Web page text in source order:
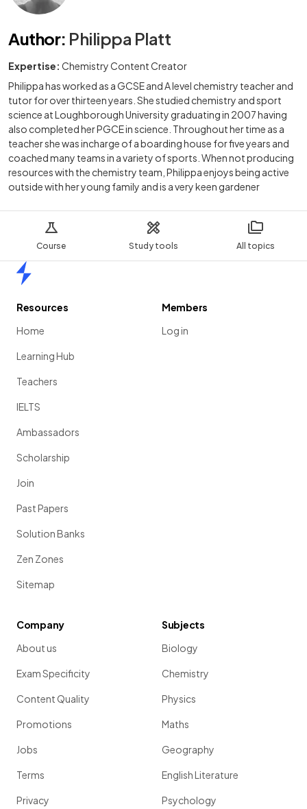
Course Study tools All topics
Author: Philippa Platt
Expertise: Chemistry Content Creator
Philippa has worked as a GCSE and A level chemistry teacher and
tutor for over thirteen years. She studied chemistry and sport
science at Loughborough University graduating in 2007 having
also completed her PGCE in science. Throughout her time as a
teacher she was incharge of a boarding house for five years and
coached many teams in a variety of sports. When not producing
resources with the chemistry team, Philippa enjoys being active
outside with her young family and is a very keen gardener
Resources
Home
Learning Hub
Teachers
IELTS
Ambassadors
Scholarship
Join
Past Papers
Solution Banks
Zen Zones
Sitemap
Members
Log in
Company
About us
Exam Specificity
Content Quality
Promotions
Jobs
Terms
Privacy
Subjects
Biology
Chemistry
Physics
Maths
Geography
English Literature
Psychology